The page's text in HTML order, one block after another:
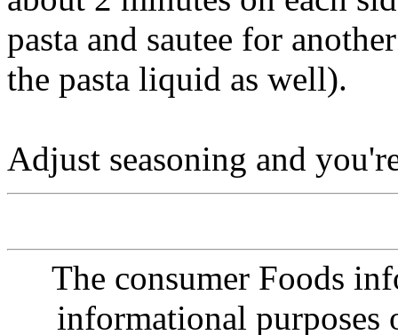
pasta and sautee for
the pasta liquid as well).
Adjust seasoning and
The consumer Foods
informational purposes